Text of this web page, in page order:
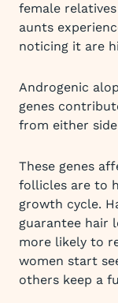
female
aunts
noticing it are
Androgenic
genes
from either
These genes
follicles are to
growth cycle.
guarantee hair
more likely to
women start
others keep a